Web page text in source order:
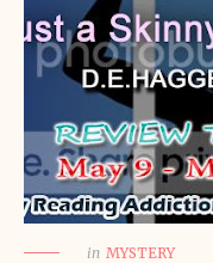
in MYSTERY